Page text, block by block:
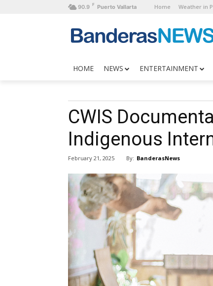
90.9 F Puerto Vallarta Home Weather in
HOME NEWS ENTERTAINMENT
CWIS
Indigenous
February 21, 2025 By: BanderasNews